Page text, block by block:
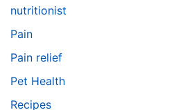
nutritionist
Pain
Pain relief
Pet Health
Recipes